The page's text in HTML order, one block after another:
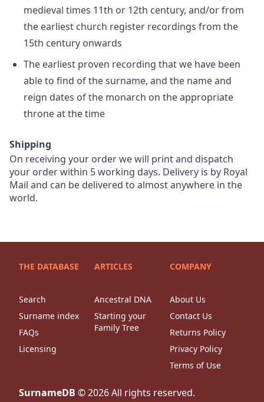
medieval times 11th or 12th century, and/or from
the earliest church register recordings from the
15th century onwards
The earliest proven recording that we have been
able to find of the surname, and the name and
reign dates of the monarch on the appropriate
throne at the time
Shipping
On receiving your order we will print and dispatch
your order within 5 working days. Delivery is by Royal
Mail and can be delivered to almost anywhere in the
world.
THE DATABASE
Search
Surname index
FAQs
Licensing
ARTICLES
Ancestral DNA
Starting your
Family Tree
COMPANY
About Us
Contact Us
Returns Policy
Privacy Policy
Terms of Use
SurnameDB ©2026All rights reserved.